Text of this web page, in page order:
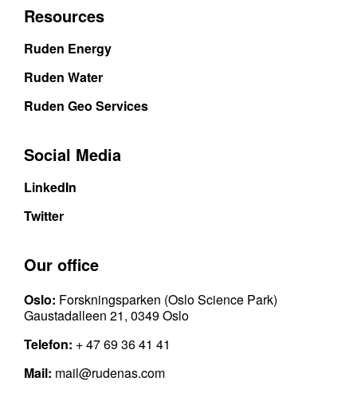
Resources
Ruden Energy
Ruden Water
Ruden Geo Services
Social Media
LinkedIn
Twitter
Our office
Oslo: Forskningsparken (Oslo Science Park)
Gaustadalleen 21, 0349 Oslo
Telefon: + 47 69 36 41 41
Mail: mail@rudenas.com